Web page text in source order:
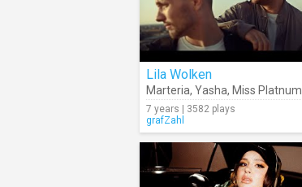
Lila Wolken
Marteria, Yasha, Miss Platnum
7 years | 3582 plays
grafZahl